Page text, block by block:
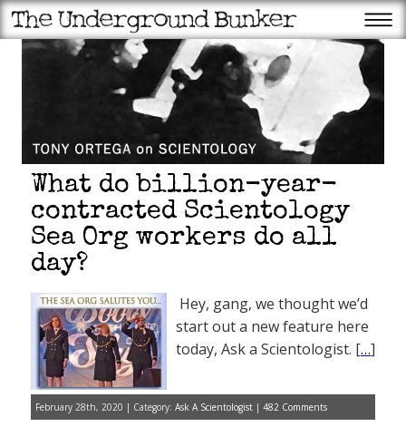
What do billion-year-
contracted Scientology
Sea Org workers do all
day?
Hey, gang, we thought we’d
start out a new feature here
today, Ask a Scientologist. […]
February 28th, 2020 | Category: Ask A Scientologist | 482 Comments